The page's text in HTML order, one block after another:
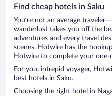
Find cheap hotels in Saku
You’re not an average
wanderlust takes you off the
adventures and every travel
scenes. Hotwire has the
Hotwire to complete your one-
For you, intrepid voyager,
best hotels in Saku.
Choosing the right hotel in